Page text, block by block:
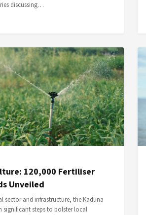
discussing…
120,000 Fertiliser
Unveiled
sector and infrastructure, the Kaduna
significant steps to bolster local